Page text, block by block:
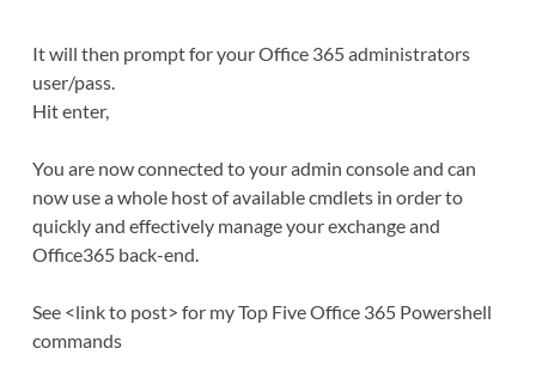
It will then prompt for your Office 365 administrators
user/pass.
Hit enter,
You are now connected to your admin console and can
now use a whole host of available cmdlets in order to
quickly and effectively manage your exchange and
Office365 back-end.
See <link to post> for my Top Five Office 365 Powershell
commands